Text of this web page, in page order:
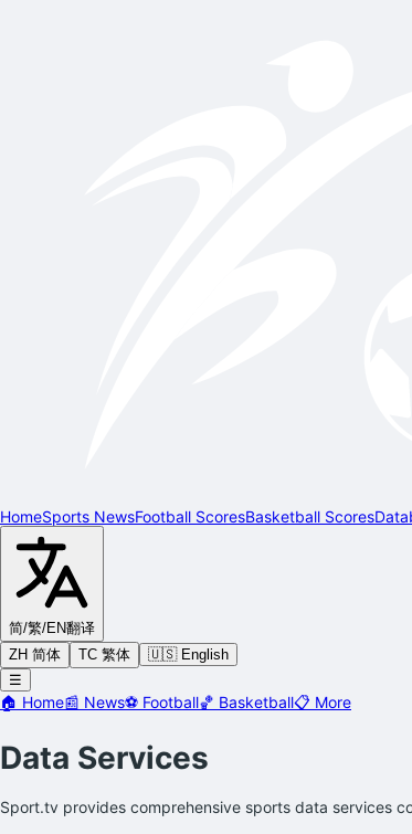
HomeSports NewsFootball ScoresBasketball Scores
简/繁/EN翻译
ZH 简体
TC 繁体
🇺🇸 English
☰
🏠 Home📰 News⚽ Football🏀 Basketball📋 More
Data Services
Sport.tv provides comprehensive sports data services